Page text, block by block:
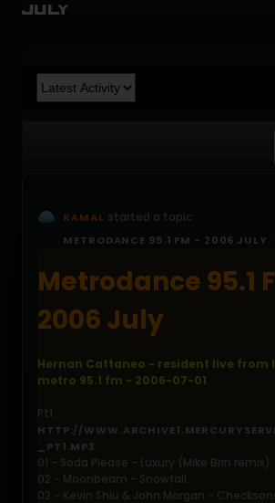
July
KAMAL started a topic
METRODANCE 95.1 FM - 2006 JULY
Metrodance 95.1
2006 July
Hernan Cattaneo - resident live from
metro 95.1 fm - 2006-07-01
Pt1:
HTTP://
_PT1.MP3
01 - Soda Please - Luxury (Mike Brin remix)
02 - Moonbeam - Snowfall
03 - Kevin Shiu & John Morgan -